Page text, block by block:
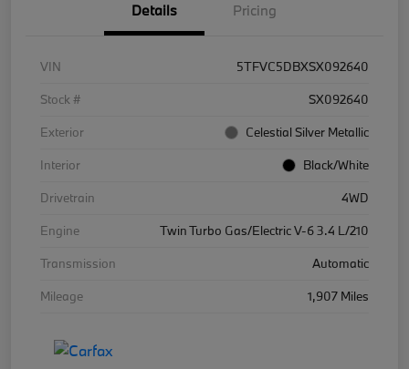
Details Pricing
VIN
5TFVC5DBXSX092640
Stock #
SX092640
Exterior
Celestial Silver Metallic
Interior
Black/White
Drivetrain
4WD
Engine
Twin Turbo Gas/Electric V-6 3.4 L/210
Transmission
Automatic
Mileage
1,907 Miles